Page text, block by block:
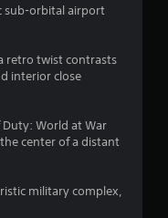
r
o
t
sub-orbital airport
retro twist contrasts
interior close
Duty: World at War
center of a distant
military complex,